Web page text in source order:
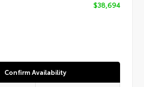
$38,694
Confirm Availability